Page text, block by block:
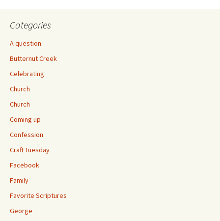
Categories
A question
Butternut Creek
Celebrating
Church
Church
Coming up
Confession
Craft Tuesday
Facebook
Family
Favorite Scriptures
George